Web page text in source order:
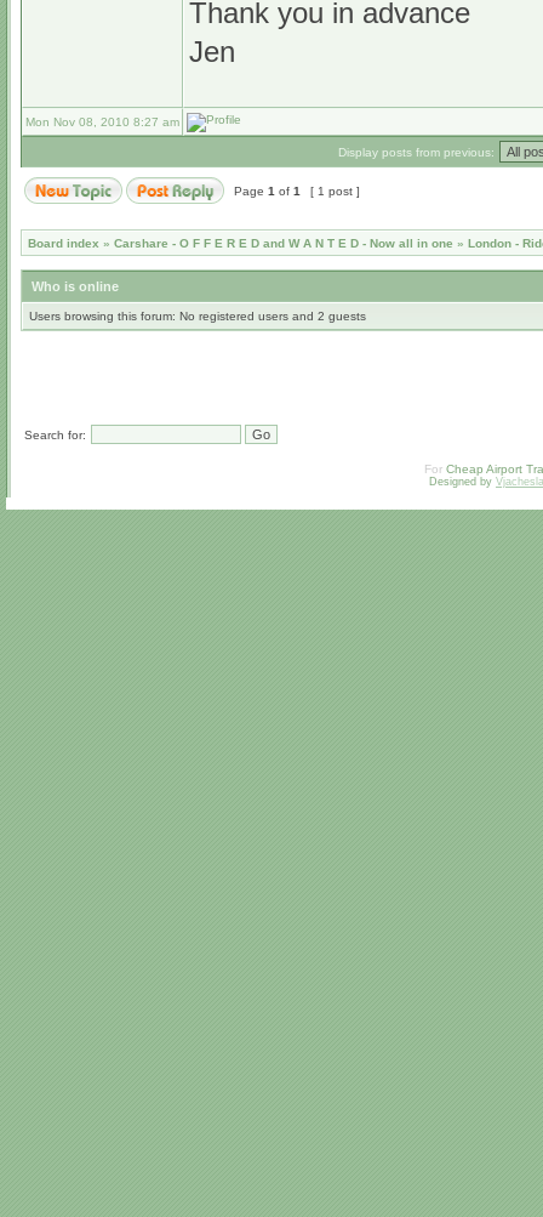
Thank you in advance
Jen
Mon Nov 08, 2010 8:27 am
Display posts from previous:
Page 1 of 1 [ 1 post ]
Board index » Carshare - O F F E R E D and W A N T E D - Now all in one » London -
Who is online
Users browsing this forum: No registered users and 2 guests
Search for:
For Cheap Airport
Designed by